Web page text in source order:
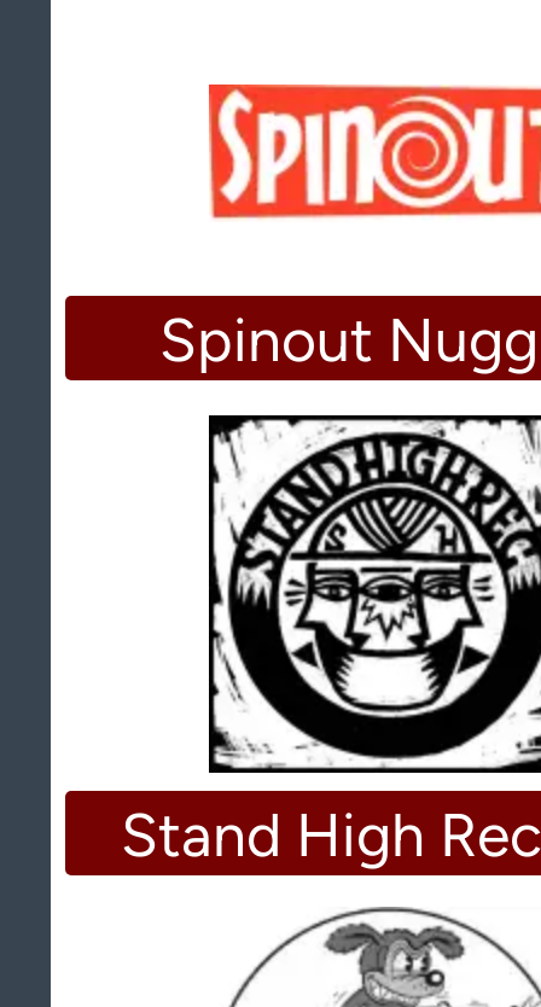
Spinout
Stand High